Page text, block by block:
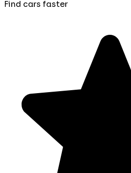
Find cars faster